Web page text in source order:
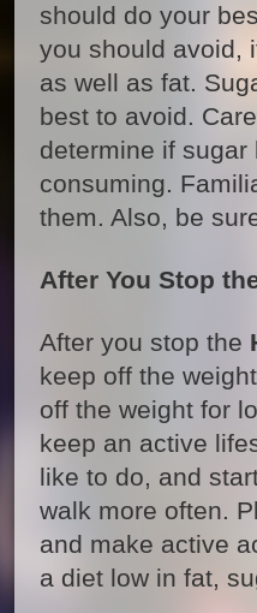
should do your
you should avoid,
as well as fat.
best to avoid.
determine if
consuming.
them. Also, be
After You Stop
After you stop the
keep off the
off the weight for
keep an active
like to do, and
walk more often.
and make active
a diet low in fat,